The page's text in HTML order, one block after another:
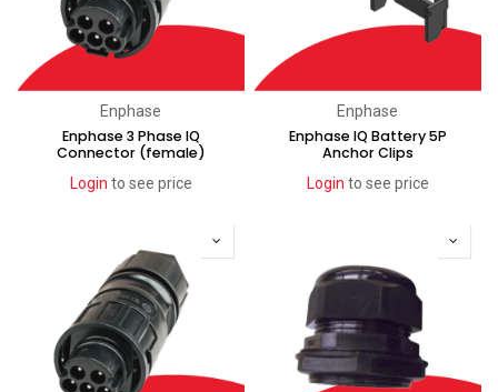
Enphase
Enphase 3 Phase IQ
Connector (female)
Login to see price
Enphase
Enphase IQ Battery 5P
Anchor Clips
Login to see price